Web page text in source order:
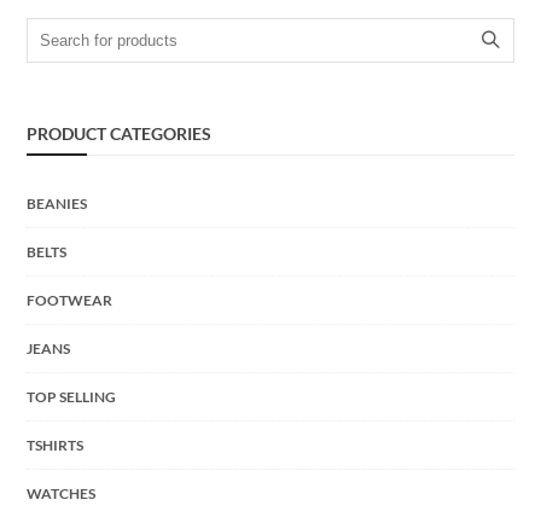
Search for:
PRODUCT CATEGORIES
BEANIES
BELTS
FOOTWEAR
JEANS
TOP SELLING
TSHIRTS
WATCHES